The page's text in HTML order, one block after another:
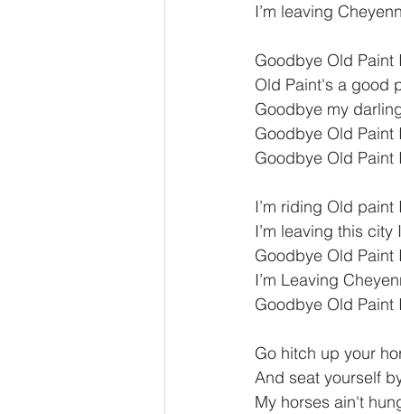
I’m leaving
Goodbye Old Paint
Old Paint's a good
Goodbye my
Goodbye Old Paint
Goodbye Old Paint
I’m riding Old paint
I’m leaving this city
Goodbye Old Paint
I’m Leaving
Goodbye Old Paint
Go hitch up your
And seat yourself
My horses ain't